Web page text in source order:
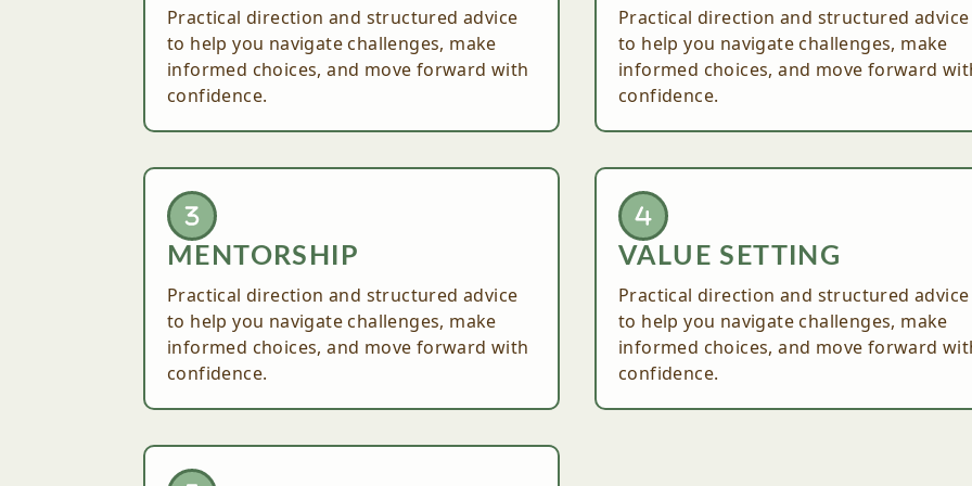
Practical direction and structured advice
to help you navigate challenges, make
informed choices, and move forward with
confidence.
Practical direction and structured advice
to help you navigate challenges, make
informed choices, and move forward
confidence.
MENTORSHIP
Practical direction and structured advice
to help you navigate challenges, make
informed choices, and move forward with
confidence.
VALUE SETTING
Practical direction and structured advice
to help you navigate challenges, make
informed choices, and move forward
confidence.